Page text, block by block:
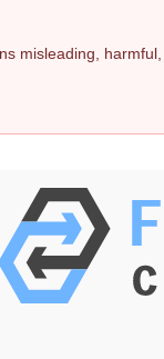
misleading,